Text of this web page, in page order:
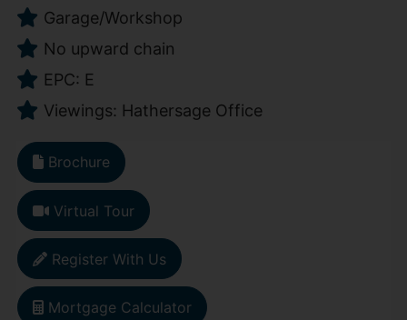
Garage/Workshop
No upward chain
EPC: E
Viewings: Hathersage Office
Brochure
Virtual Tour
Register With Us
Mortgage Calculator